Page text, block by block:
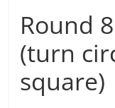
Round
(turn
square)